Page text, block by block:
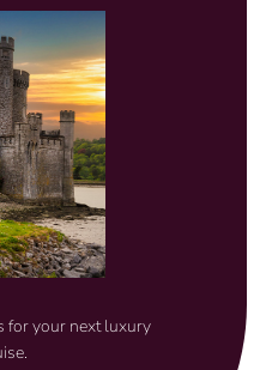
for your next luxury